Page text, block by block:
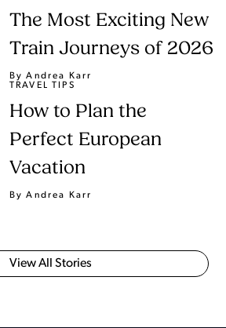
The Most Exciting New
Train Journeys of 2026
By Andrea Karr
TRAVEL TIPS
How to Plan the
Perfect European
Vacation
By Andrea Karr
View All Stories